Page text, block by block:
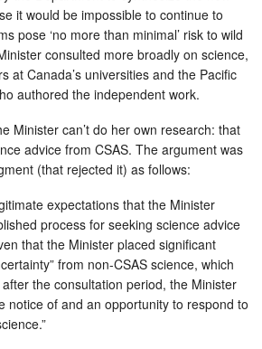
it would be impossible to continue to
pose ‘no more than minimal’ risk to wild
consulted more broadly on science,
at Canada’s universities and the Pacific
authored the independent work.
Minister can’t do her own research: that
advice from CSAS. The argument was
(that rejected it) as follows:
expectations that the Minister
process for seeking science advice
that the Minister placed significant
from non-CSAS science, which
the consultation period, the Minister
notice of and an opportunity to respond to